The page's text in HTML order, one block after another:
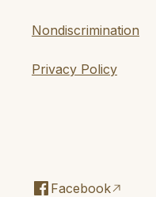
Nondiscrimination
Privacy Policy
Facebook